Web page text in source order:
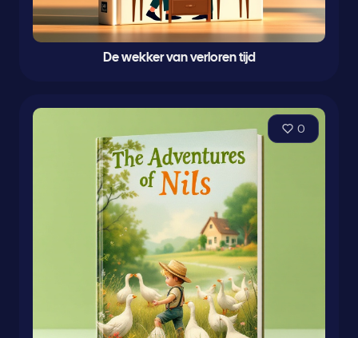
De wekker van verloren tijd
0